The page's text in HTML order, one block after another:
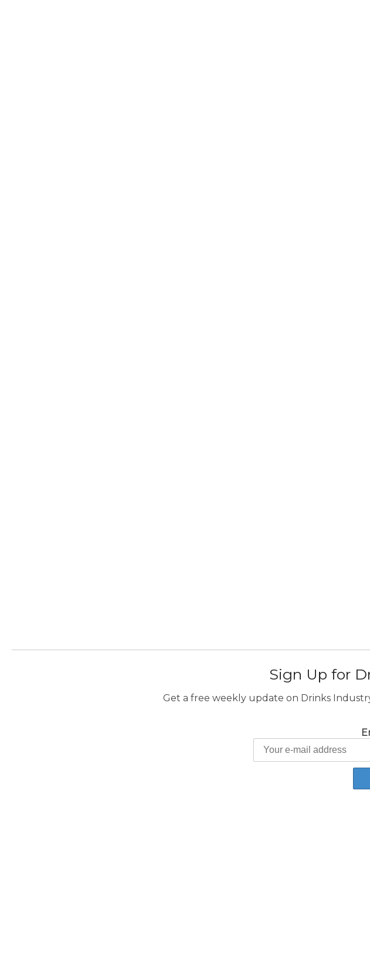
Sign Up for
Get a free weekly update on Drinks